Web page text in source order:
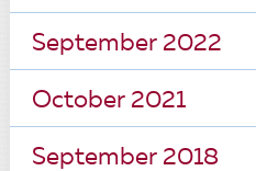
September 2022
October 2021
September 2018